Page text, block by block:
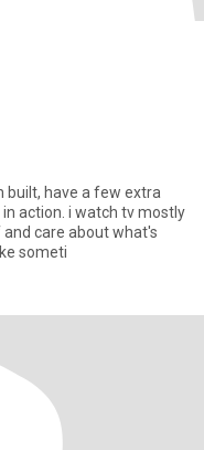
action. i watch tv mostly
care about what's
someti